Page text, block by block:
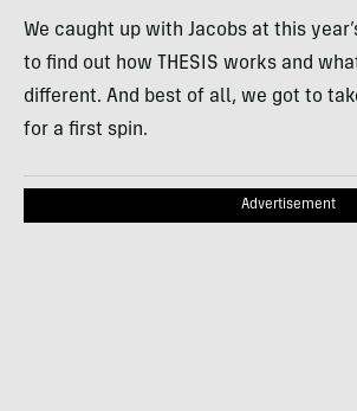
We caught up with Jacobs at this
to find out how THESIS works and
different. And best of all, we got to
for a first spin.
Advertisement